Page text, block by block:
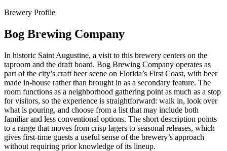
Brewery Profile
Bog Brewing Company
In historic Saint Augustine, a visit to this brewery centers on the
taproom and the draft board. Bog Brewing Company operates as
part of the city’s craft beer scene on Florida’s First Coast, with beer
made in-house rather than brought in as a secondary feature. The
room functions as a neighborhood gathering point as much as a stop
for visitors, so the experience is straightforward: walk in, look over
what is pouring, and choose from a list that may include both
familiar and less conventional options. The short description points
to a range that moves from crisp lagers to seasonal releases, which
gives first-time guests a useful sense of the brewery’s approach
without requiring prior knowledge of its lineup.